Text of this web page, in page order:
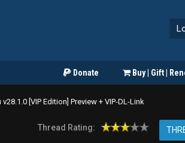
Buy | Gift |
Donate
[VIP Edition] Preview + VIP-DL-Link
Thread Rating: